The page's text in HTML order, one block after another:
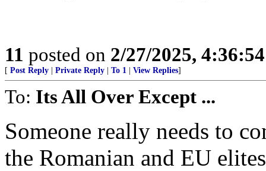
11 posted on 2/27/2025,
[ Post Reply Private Reply To 1 View Replies]
To: Its All Over Except ...
Someone really needs to
the Romanian and EU